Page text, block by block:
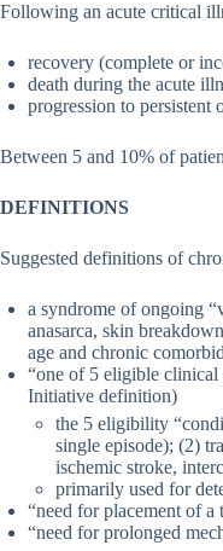
Following an acute critical
recovery (complete or
death during the acute
progression to persistent
Between 5 and 10% of
DEFINITIONS
Suggested definitions of
a syndrome of ongoing
anasarca, skin
age and chronic
“one of 5 eligible clinical
Initiative definition)
the 5 eligibility
single episode); (2)
ischemic stroke,
primarily used for
“need for placement of
“need for prolonged